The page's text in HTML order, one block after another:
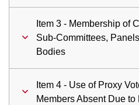
Item 3 - Membership of
Sub-Committees,
Bodies
Item 4 - Use of Proxy
Members Absent Due